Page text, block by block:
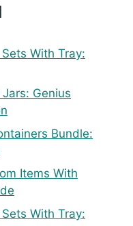
With Tray:
Genius
Bundle:
Items With
With Tray: